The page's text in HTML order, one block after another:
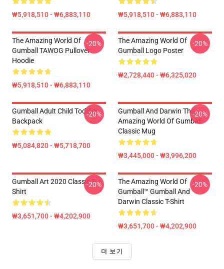
₩5,918,510 - ₩6,883,110 ₩5,918,510 - ₩6,883,110
The Amazing World Of
Gumball TAWOG Pullover
Hoodie
₩5,918,510 - ₩6,883,110
-20%
The Amazing World Of
Gumball Logo Poster
₩2,728,440 - ₩6,325,020
-20%
Gumball Adult Child Toddler
Backpack
₩5,084,820 - ₩5,718,700
-20%
Gumball And Darwin The
Amazing World Of Gumball
Classic Mug
₩3,445,000 - ₩3,996,200
-20%
Gumball Art 2020 Classic T-
Shirt
₩3,651,700 - ₩4,202,900
-20%
The Amazing World Of
Gumball™ Gumball And
Darwin Classic T-Shirt
₩3,651,700 - ₩4,202,900
-20%
더 보기